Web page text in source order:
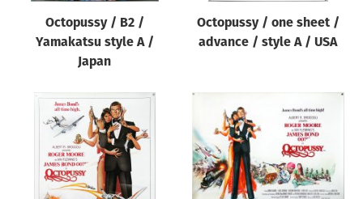
Octopussy / B2 /
Yamakatsu style A /
Japan
Octopussy / one sheet /
advance / style A / USA